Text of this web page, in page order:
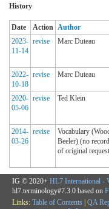
History
Date Action Author
2023-
11-14
revise Marc Duteau
2022-
10-18
revise Marc Duteau
2020-
05-06
revise Ted Klein
2014-
03-26
revise
Vocabulary
Beeler) (no record
of original
IG © 2020+ HL7 International -
hl7.terminology#7.3.0 based on
Links: Table of Contents | QA